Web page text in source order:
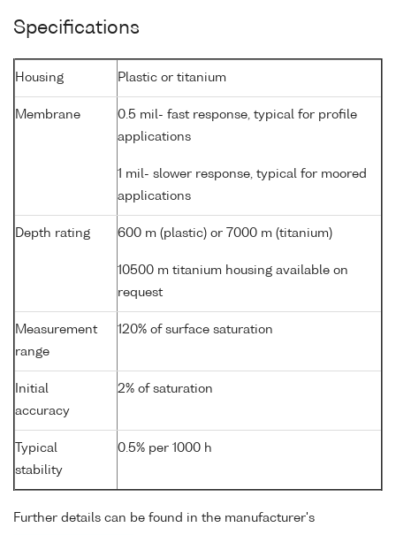
Specifications
Housing Plastic or titanium
Membrane
0.5 mil- fast response, typical for profile
applications
1 mil- slower response, typical for moored
applications
Depth rating 600 m (plastic) or 7000 m (titanium)
10500 m titanium housing available on
request
Measurement
range
120% of surface saturation
Initial
accuracy
2% of saturation
Typical
stability
0.5% per 1000 h
Further details can be found in the manufacturer's